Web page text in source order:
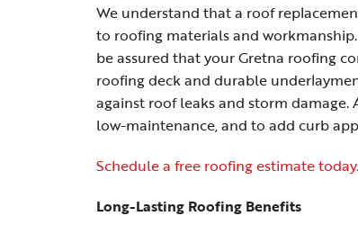
We understand that a roof
to roofing materials and
be assured that your Gretna roofing
roofing deck and durable
against roof leaks and storm
low-maintenance, and to add curb
Schedule a free roofing estimate today.
Long-Lasting Roofing Benefits